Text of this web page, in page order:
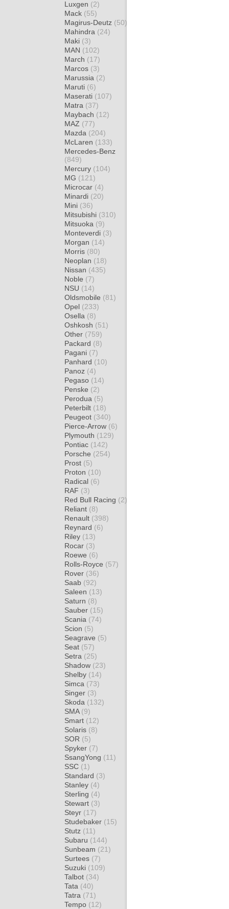
Luxgen (2)
Mack (55)
Magirus-Deutz (50)
Mahindra (24)
Maki (3)
MAN (102)
March (17)
Marcos (3)
Marussia (2)
Maruti (6)
Maserati (107)
Matra (37)
Maybach (12)
MAZ (77)
Mazda (204)
McLaren (133)
Mercedes-Benz
(849)
Mercury (104)
MG (121)
Microcar (4)
Minardi (20)
Mini (36)
Mitsubishi (310)
Mitsuoka (9)
Monteverdi (3)
Morgan (14)
Morris (80)
Neoplan (18)
Nissan (435)
Noble (7)
NSU (14)
Oldsmobile (81)
Opel (233)
Osella (8)
Oshkosh (51)
Other (759)
Packard (8)
Pagani (7)
Panhard (10)
Panoz (4)
Pegaso (14)
Penske (2)
Perodua (5)
Peterbilt (18)
Peugeot (340)
Pierce-Arrow (6)
Plymouth (129)
Pontiac (142)
Porsche (254)
Prost (5)
Proton (10)
Radical (6)
RAF (3)
Red Bull Racing (2)
Reliant (8)
Renault (398)
Reynard (6)
Riley (13)
Rocar (3)
Roewe (6)
Rolls-Royce (57)
Rover (36)
Saab (92)
Saleen (13)
Saturn (8)
Sauber (15)
Scania (74)
Scion (5)
Seagrave (5)
Seat (57)
Setra (25)
Shadow (23)
Shelby (14)
Simca (73)
Singer (3)
Skoda (132)
SMA (9)
Smart (12)
Solaris (8)
SOR (5)
Spyker (7)
SsangYong (11)
SSC (1)
Standard (3)
Stanley (4)
Sterling (4)
Stewart (3)
Steyr (17)
Studebaker (15)
Stutz (11)
Subaru (144)
Sunbeam (21)
Surtees (7)
Suzuki (109)
Talbot (34)
Tata (40)
Tatra (71)
Tempo (12)